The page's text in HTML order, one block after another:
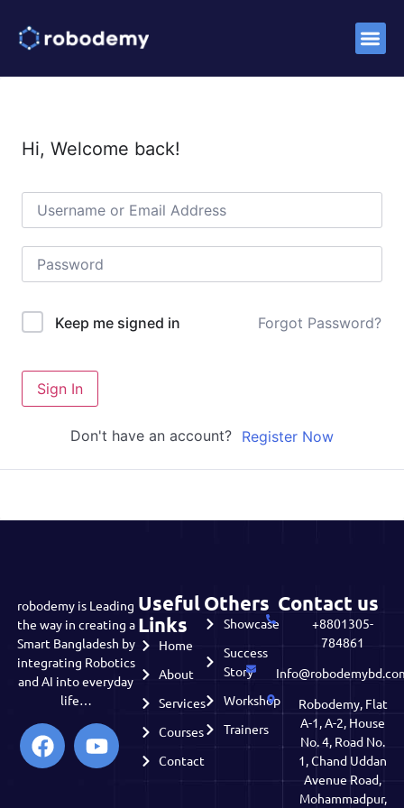
Hi, Welcome back!
Keep me signed in Forgot Password?
Sign In
Don't have an account? Register Now
robodemy is Leading
the way in creating a
Smart Bangladesh by
integrating Robotics
and AI into everyday
life…
Useful
Links
Home
About
Services
Courses
Contact
Others
Showcase
Success
Story
Workshop
Trainers
Contact us
+8801305-
784861
Robodemy, Flat
A-1, A-2, House
No. 4, Road No.
1, Chand Uddan
Avenue Road,
Mohammadpur,